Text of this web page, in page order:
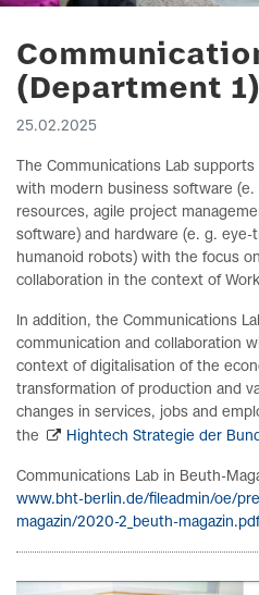
(Department 1)
25.02.2025
The Communications Lab
with modern business software (e.
resources, agile project
software) and hardware (e. g. eye-
humanoid robots) with the focus
collaboration in the context of
In addition, the Communications
communication and collaboration
context of digitalisation of the
transformation of production and
changes in services, jobs and
the
Hightech Strategie der
Communications Lab in Beuth-
www.bht-berlin.de/fileadmin/oe/
magazin/2020-2_beuth-magazin.pdf